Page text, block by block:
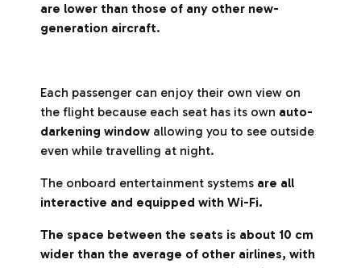
are lower than those of any other new-
generation aircraft.
Each passenger can enjoy their own view on
the flight because each seat has its own auto-
darkening window allowing you to see outside
even while travelling at night.
The onboard entertainment systems are all
interactive and equipped with Wi-Fi.
The space between the seats is about 10 cm
wider than the average of other airlines, with